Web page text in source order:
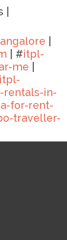
| #itpl-
me
rentals-in-
for-rent-
traveller-